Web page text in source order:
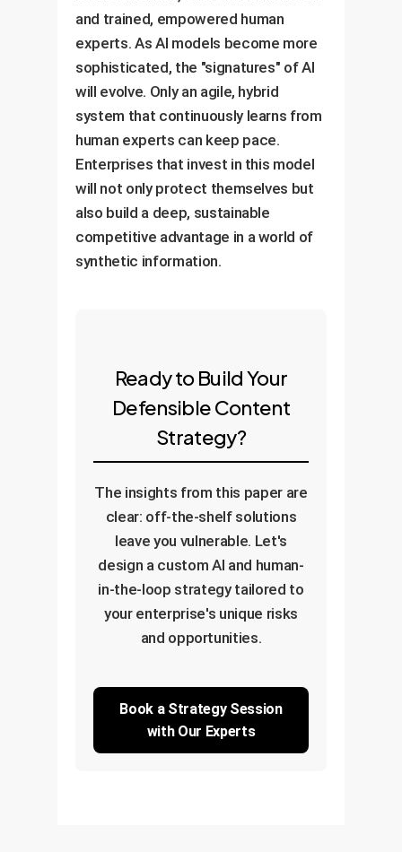
and trained, empowered human
experts. As AI models become more
sophisticated, the "signatures" of AI
will evolve. Only an agile, hybrid
system that continuously learns from
human experts can keep pace.
Enterprises that invest in this model
will not only protect themselves but
also build a deep, sustainable
competitive advantage in a world of
synthetic information.
Ready to Build Your
Defensible Content
Strategy?
The insights from this paper are
clear: off-the-shelf solutions
leave you vulnerable. Let's
design a custom AI and human-
in-the-loop strategy tailored to
your enterprise's unique risks
and opportunities.
Book a Strategy Session
with Our Experts